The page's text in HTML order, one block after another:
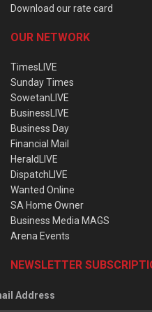
Download our rate card
OUR NETWORK
TimesLIVE
Sunday Times
SowetanLIVE
BusinessLIVE
Business Day
Financial Mail
HeraldLIVE
DispatchLIVE
Wanted Online
SA Home Owner
Business Media MAGS
Arena Events
NEWSLETTER
Address